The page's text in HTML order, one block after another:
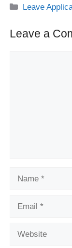
Categories
Leave
Leave a